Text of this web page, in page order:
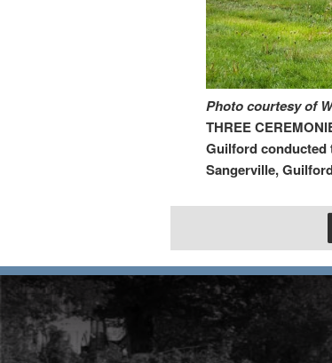
Photo courtesy of
THREE
Guilford conducted
Sangerville,